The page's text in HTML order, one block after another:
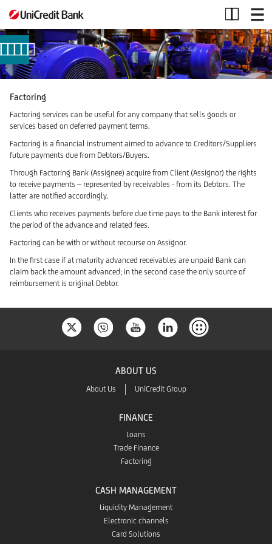
Factoring
Factoring
Factoring services can be useful for any company that sells goods or
services based on deferred payment terms.
Factoring is a financial instrument aimed to advance to Creditors/Suppliers
future payments due from Debtors/Buyers.
Through Factoring Bank (Assignee) acquire from Client (Assignor) the rights
to receive payments – represented by receivables - from its Debtors. The
latter are notified accordingly.
Clients who receives payments before due time pays to the Bank interest for
the period of the advance and related fees.
Factoring can be with or without recourse on Assignor.
In the first case if at maturity advanced receivables are unpaid Bank can
claim back the amount advanced; in the second case the only source of
reimbursement is original Debtor.
ABOUT US
About Us UniCredit Group
FINANCE
Loans
Trade Finance
Factoring
CASH MANAGEMENT
Liquidity Management
Electronic channels
Card Solutions